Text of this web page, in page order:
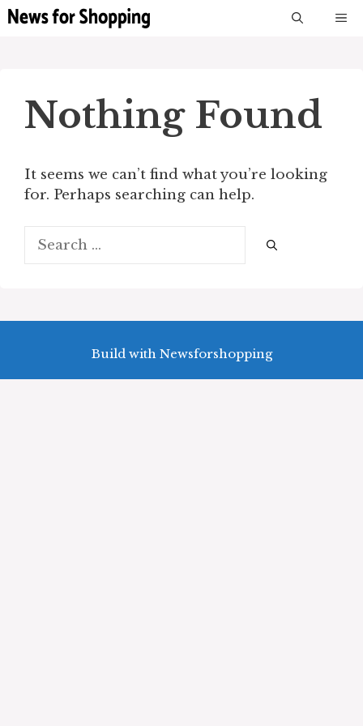
Skip
Nothing Found
It seems we can’t find what you’re looking
for. Perhaps searching can help.
Search
for:
Build with Newsforshopping